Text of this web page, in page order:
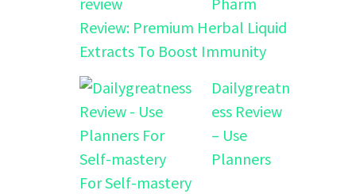
Review: Premium Herbal Liquid
Extracts To Boost Immunity
Dailygreatn
ess Review
– Use
Planners
For Self-mastery